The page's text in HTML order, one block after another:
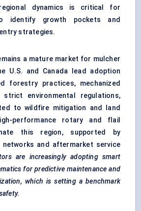
dynamics is critical for
identify growth pockets and
strategies.
a mature market for mulcher
U.S. and Canada lead adoption
forestry practices, mechanized
strict environmental regulations,
to wildfire mitigation and land
performance rotary and flail
this region, supported by
networks and aftermarket service
are increasingly adopting smart
for predictive maintenance and
which is setting a benchmark